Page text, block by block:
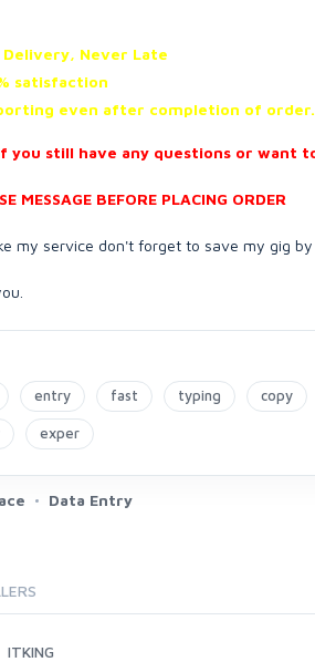
Delivery, Never Late
satisfaction
even after completion of order.
you still have any questions or want
MESSAGE BEFORE PLACING ORDER
my service don't forget to save my gig
entry fast typing copy
exper
Data Entry
ITKING